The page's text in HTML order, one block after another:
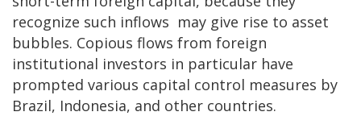
recognize such inflows may give rise to asset
bubbles. Copious flows from foreign
institutional investors in particular have
prompted various capital control measures by
Brazil, Indonesia, and other countries.